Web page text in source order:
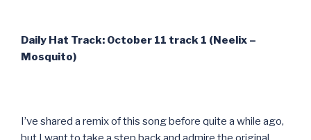
Daily Hat Track: October 11 track 1 (Neelix –
Mosquito)
I’ve shared a remix of this song before quite a while ago,